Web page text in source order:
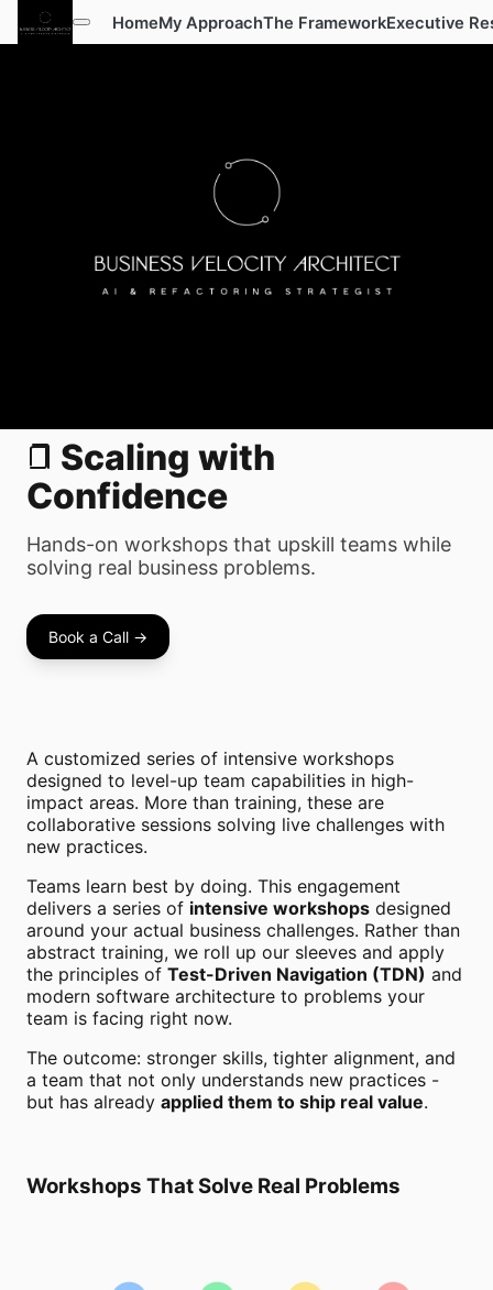
HomeMy ApproachThe FrameworkExecutive
Scaling with
Confidence
Hands-on workshops that upskill teams while
solving real business problems.
Book a Call →
A customized series of intensive workshops
designed to level-up team capabilities in high-
impact areas. More than training, these are
collaborative sessions solving live challenges with
new practices.
Teams learn best by doing. This engagement
delivers a series of intensive workshops designed
around your actual business challenges. Rather than
abstract training, we roll up our sleeves and apply
the principles of Test-Driven Navigation (TDN) and
modern software architecture to problems your
team is facing right now.
The outcome: stronger skills, tighter alignment, and
a team that not only understands new practices -
but has already applied them to ship real value.
Workshops That Solve Real Problems